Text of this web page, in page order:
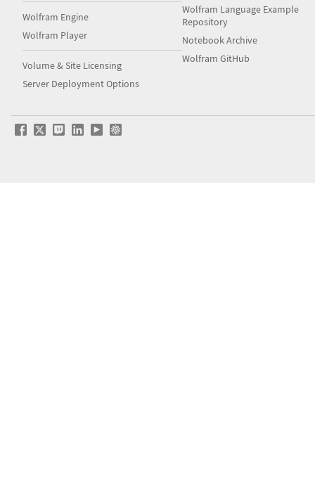
Wolfram Engine
Wolfram Player
Volume & Site Licensing
Server Deployment Options
Wolfram Language Example
Repository
Notebook Archive
Wolfram GitHub